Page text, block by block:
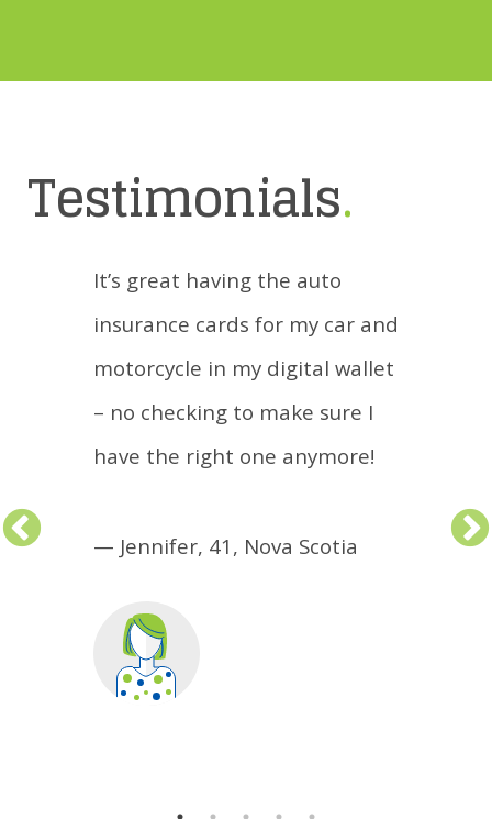
Testimonials.
It’s great having the auto
insurance cards for my car and
motorcycle in my digital wallet
– no checking to make sure I
have the right one anymore!
— Jennifer, 41, Nova Scotia